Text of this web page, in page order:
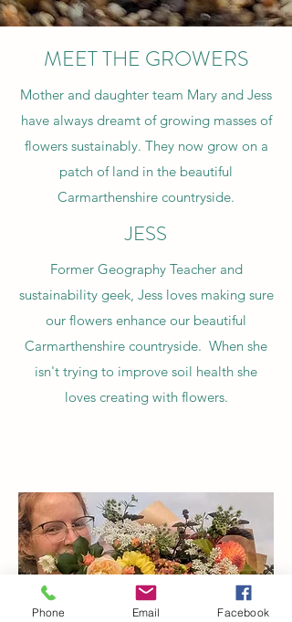
MEET THE GROWERS
Mother and daughter team Mary and Jess
have always dreamt of growing masses of
flowers sustainably. They now grow on a
patch of land in the beautiful
Carmarthenshire countryside.
JESS
Former Geography Teacher and
sustainability geek, Jess loves making sure
our flowers enhance our beautiful
Carmarthenshire countryside. When she
isn't trying to improve soil health she
loves creating with flowers.
Phone Email Facebook